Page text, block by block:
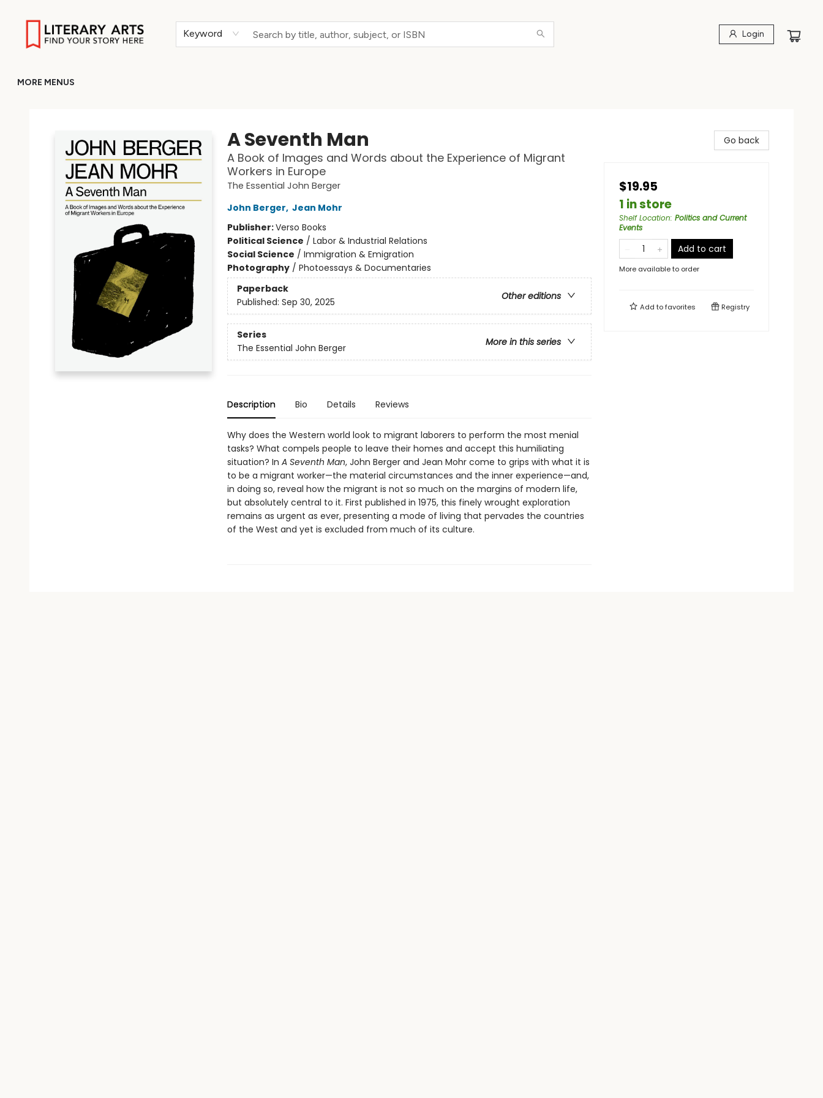
Keyword Login
MORE MENUS
A Seventh Man
A Book of Images and Words about the Experience of Migrant
Workers in Europe
The Essential John Berger
John Berger, Jean Mohr
Publisher:Verso Books
Political Science / Labor & Industrial Relations
Social Science / Immigration & Emigration
Photography/ Photoessays & Documentaries
Paperback
Other editions
Published: Sep 30, 2025
Series
More in this series
The Essential John Berger
Description Bio Details Reviews
Why does the Western world look to migrant laborers to perform the most menial
tasks? What compels people to leave their homes and accept this humiliating
situation? In A Seventh Man, John Berger and Jean Mohr come to grips with what it is
to be a migrant worker—the material circumstances and the inner experience—and,
in doing so, reveal how the migrant is not so much on the margins of modern life,
but absolutely central to it. First published in 1975, this finely wrought exploration
remains as urgent as ever, presenting a mode of living that pervades the countries
of the West and yet is excluded from much of its culture.
Go back
$19.95
1 in store
Shelf Location: Politics and Current
Events
Add to cart
More available to order
Add tofavorites Registry